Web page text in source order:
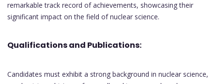
remarkable track record of achievements, showcasing their
significant impact on the field of nuclear science.
Qualifications and Publications:
Candidates must exhibit a strong background in nuclear science,